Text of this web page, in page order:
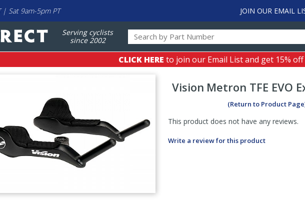
| Sat 9am-5pm PT JOIN OUR EMAIL
Serving cyclists
since 2002
CLICK HERE to join our Email List and get 15%
Vision Metron TFE EVO
(Return to Product
This product does not have any reviews.
Write a review for this product